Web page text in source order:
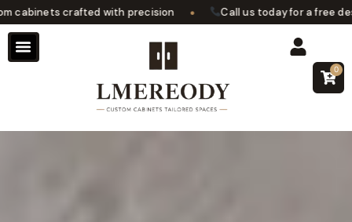
crafted with precision • Call us today for a free design
0